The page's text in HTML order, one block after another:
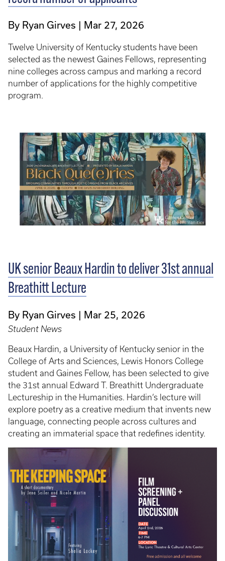
By Ryan Girves Mar 27, 2026
Twelve University of Kentucky students have been
selected as the newest Gaines Fellows, representing
nine colleges across campus and marking a record
number of applications for the highly competitive
program.
UK senior Beaux Hardin to deliver 31st annual
Breathitt Lecture
By Ryan Girves Mar 25, 2026
Student News
Beaux Hardin, a University of Kentucky senior in the
College of Arts and Sciences, Lewis Honors College
student and Gaines Fellow, has been selected to give
the 31st annual Edward T. Breathitt Undergraduate
Lectureship in the Humanities. Hardin’s lecture will
explore poetry as a creative medium that invents new
language, connecting people across cultures and
creating an immaterial space that redefines identity.